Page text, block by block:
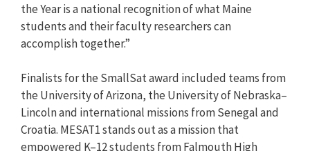
the Year is a national recognition of what Maine
students and their faculty researchers can
accomplish together.”
Finalists for the SmallSat award included teams from
the University of Arizona, the University of Nebraska–
Lincoln and international missions from Senegal and
Croatia. MESAT1 stands out as a mission that
empowered K–12 students from Falmouth High